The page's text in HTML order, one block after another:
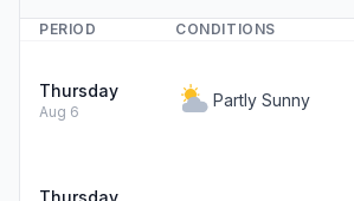
PERIOD CONDITIONS
Thursday
Aug 6
Partly Sunny
Thursday